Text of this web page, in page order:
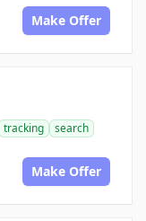
Make Offer
tracking
search
Make Offer